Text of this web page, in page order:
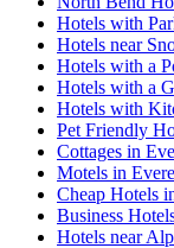
Hotels with
Hotels near
Hotels with a
Hotels with a
Hotels with
Pet Friendly
Cottages in
Motels in
Cheap Hotels
Business
Hotels near